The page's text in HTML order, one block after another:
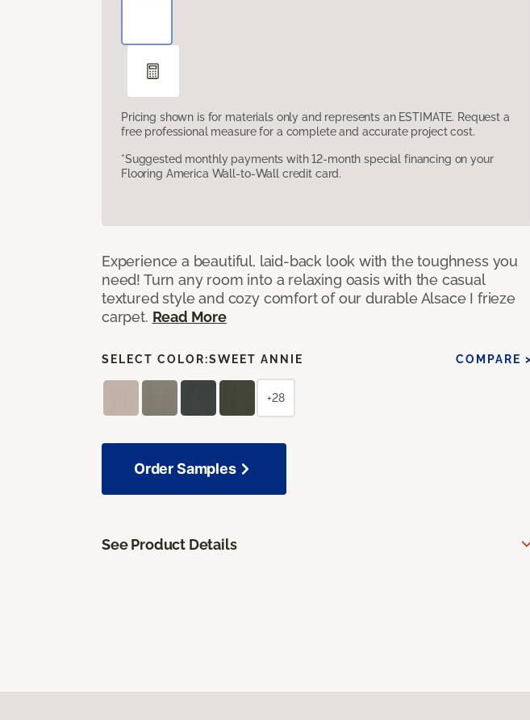
Pricing shown is for materials only and represents an ESTIMATE. Request a
free professional measure for a complete and accurate project cost.
*Suggested monthly payments with 12-month special financing on your
Flooring America Wall-to-Wall credit card.
Experience a beautiful, laid-back look with the toughness you
need! Turn any room into a relaxing oasis with the casual
textured style and cozy comfort of our durable Alsace I frieze
carpet. Read More
SELECT COLOR:SWEET ANNIE COMPARE >
+28
Order Samples
See Product Details